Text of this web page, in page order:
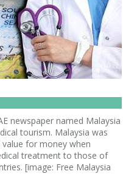
newspaper named Malaysia
tourism. Malaysia was
for money when
treatment to those of
[image: Free Malaysia